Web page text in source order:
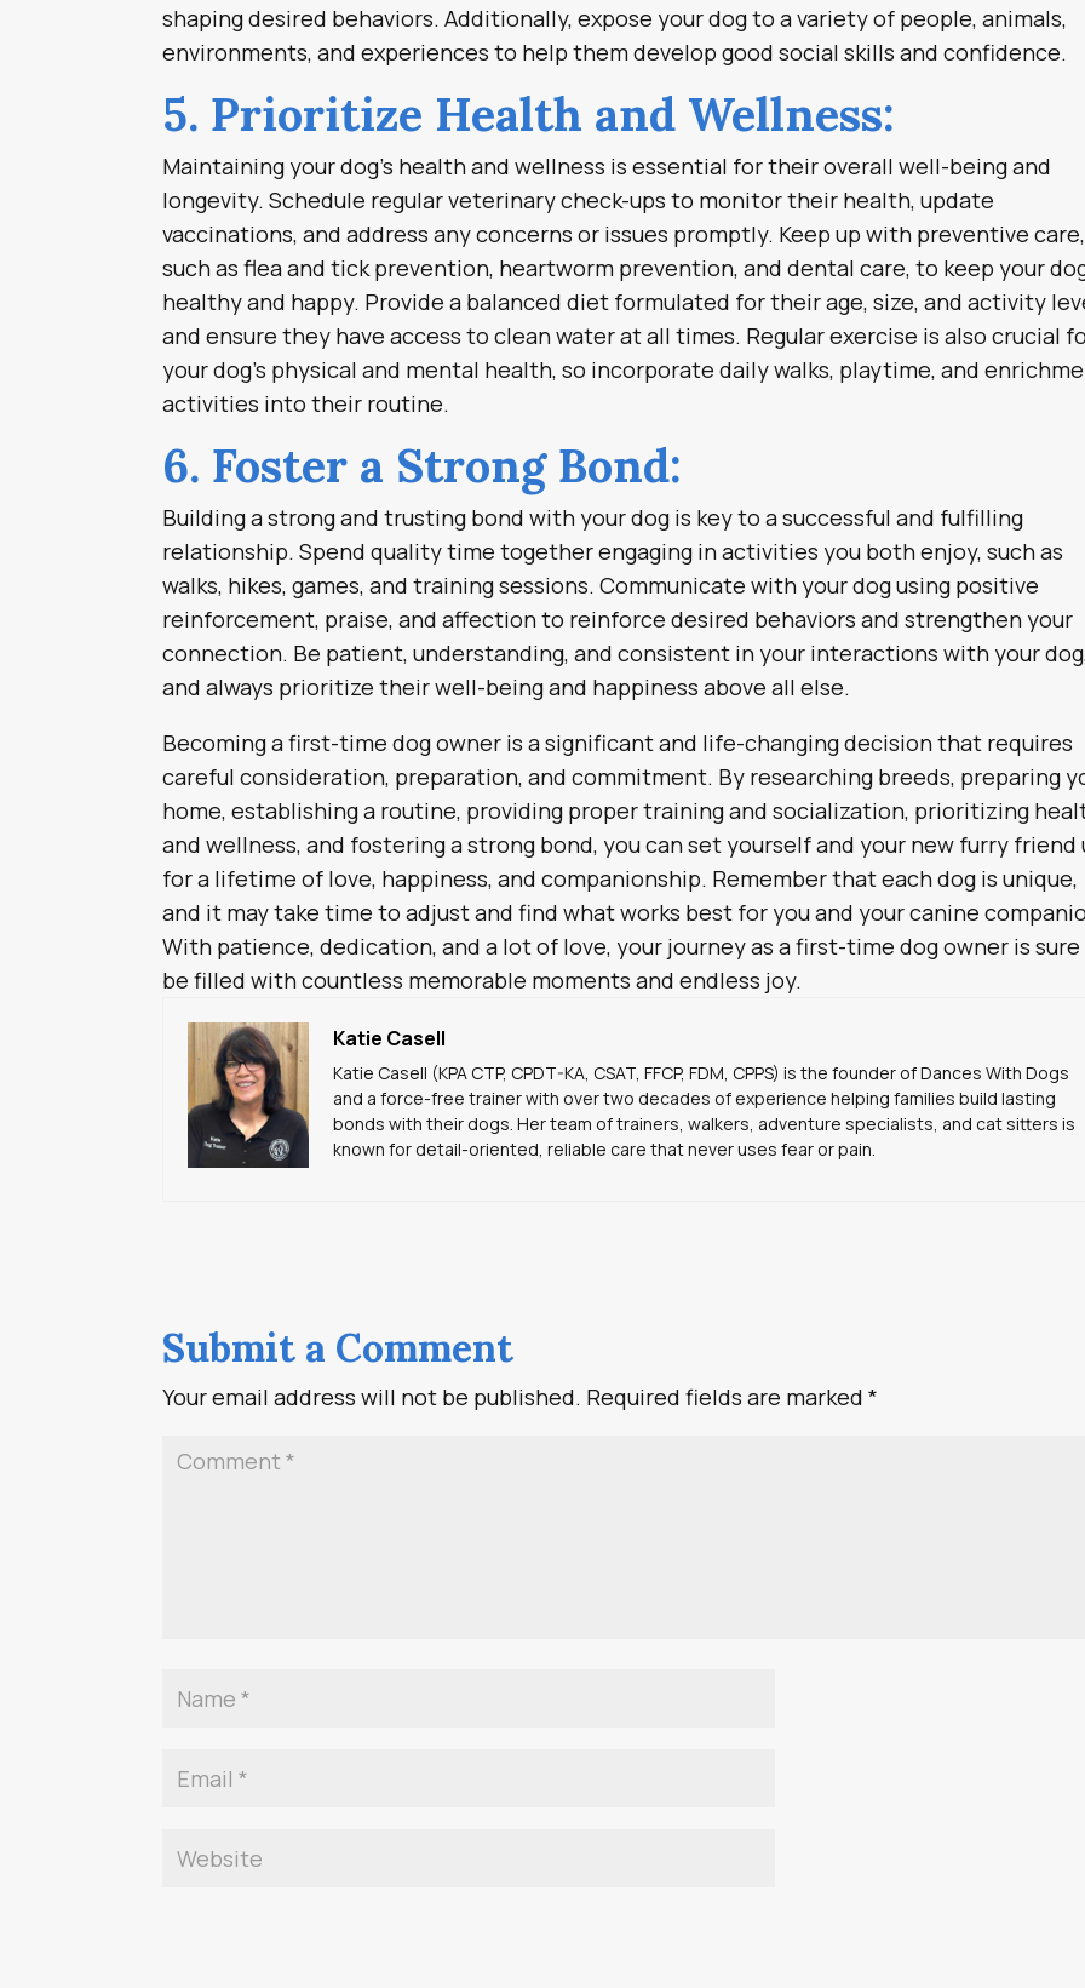
shaping desired behaviors. Additionally, expose your dog to a variety of people, animals,
environments, and experiences to help them develop good social skills and confidence.
5. Prioritize Health and Wellness:
Maintaining your dog’s health and wellness is essential for their overall well-being and
longevity. Schedule regular veterinary check-ups to monitor their health, update
vaccinations, and address any concerns or issues promptly. Keep up with preventive care,
such as flea and tick prevention, heartworm prevention, and dental care, to keep your
healthy and happy. Provide a balanced diet formulated for their age, size, and activity
and ensure they have access to clean water at all times. Regular exercise is also crucial
your dog’s physical and mental health, so incorporate daily walks, playtime, and
activities into their routine.
6. Foster a Strong Bond:
Building a strong and trusting bond with your dog is key to a successful and fulfilling
relationship. Spend quality time together engaging in activities you both enjoy, such as
walks, hikes, games, and training sessions. Communicate with your dog using positive
reinforcement, praise, and affection to reinforce desired behaviors and strengthen your
connection. Be patient, understanding, and consistent in your interactions with your dog,
and always prioritize their well-being and happiness above all else.
Becoming a first-time dog owner is a significant and life-changing decision that requires
careful consideration, preparation, and commitment. By researching breeds, preparing
home, establishing a routine, providing proper training and socialization, prioritizing
and wellness, and fostering a strong bond, you can set yourself and your new furry friend
for a lifetime of love, happiness, and companionship. Remember that each dog is unique,
and it may take time to adjust and find what works best for you and your canine
With patience, dedication, and a lot of love, your journey as a first-time dog owner is
be filled with countless memorable moments and endless joy.
Katie Casell
Katie Casell (KPA CTP, CPDT-KA, CSAT, FFCP, FDM, CPPS) is the founder of Dances With Dogs
and a force-free trainer with over two decades of experience helping families build lasting
bonds with their dogs. Her team of trainers, walkers, adventure specialists, and cat sitters is
known for detail-oriented, reliable care that never uses fear or pain.
Submit a Comment
Your email address will not be published. Required fields are marked*